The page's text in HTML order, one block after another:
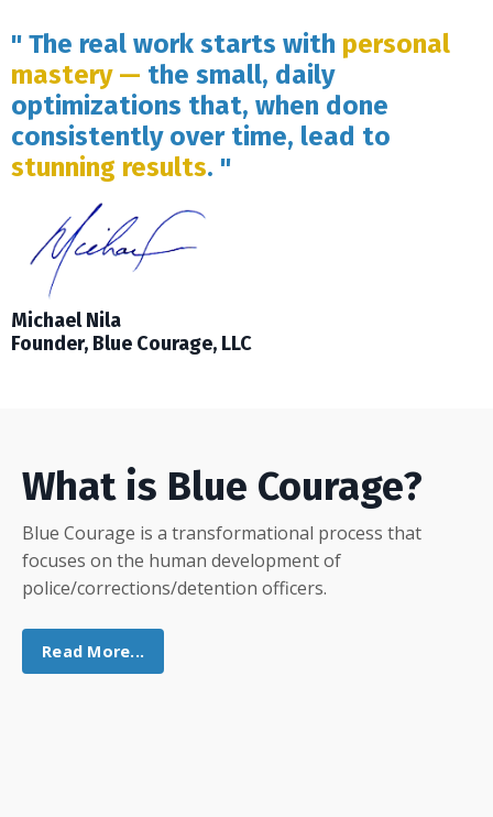
" The real work starts with personal
mastery — the small, daily
optimizations that, when done
consistently over time, lead to
stunning results. "
Michael Nila
Founder, Blue Courage, LLC
What is Blue Courage?
Blue Courage is a transformational process that
focuses on the human development of
police/corrections/detention officers.
Read More...